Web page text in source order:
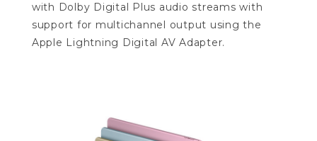
with Dolby Digital Plus audio streams with
support for multichannel output using the
Apple Lightning Digital AV Adapter.